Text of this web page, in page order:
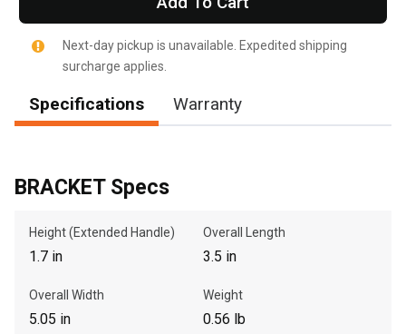
Next-day pickup is unavailable. Expedited shipping
surcharge applies.
Specifications Warranty
BRACKET Specs
Height (Extended Handle)
1.7 in
Overall Length
3.5 in
Overall Width
5.05 in
Weight
0.56 lb